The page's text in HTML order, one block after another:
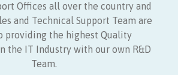
Offices all over the country and
and Technical Support Team are
providing the highest Quality
the IT Industry with our own R&D
Team.